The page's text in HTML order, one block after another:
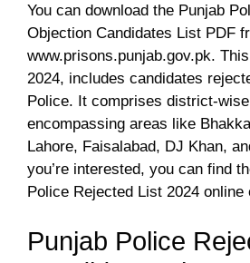
You can download the Punjab
Objection Candidates List PDF
www.prisons.punjab.gov.pk.
2024, includes candidates
Police. It comprises district-
encompassing areas like
Lahore, Faisalabad, DJ Khan,
you’re interested, you can find
Police Rejected List 2024 online
Punjab Police